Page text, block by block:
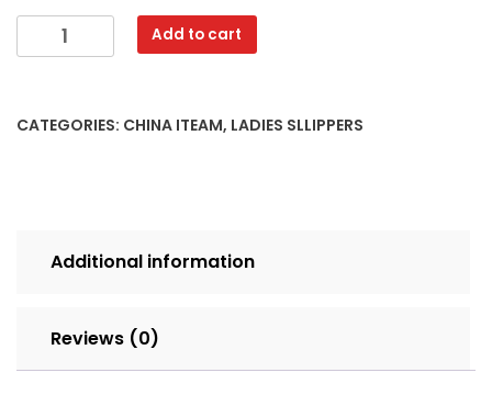
JUMPLITE
64531A
CLR
Add to cart
CATEGORIES: CHINA ITEAM, LADIES SLLIPPERS
Additional information
Reviews (0)